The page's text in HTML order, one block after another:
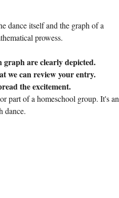
dance itself and the graph of a
prowess.
are clearly depicted.
we can review your entry.
the excitement.
part of a homeschool group. It's an
dance.